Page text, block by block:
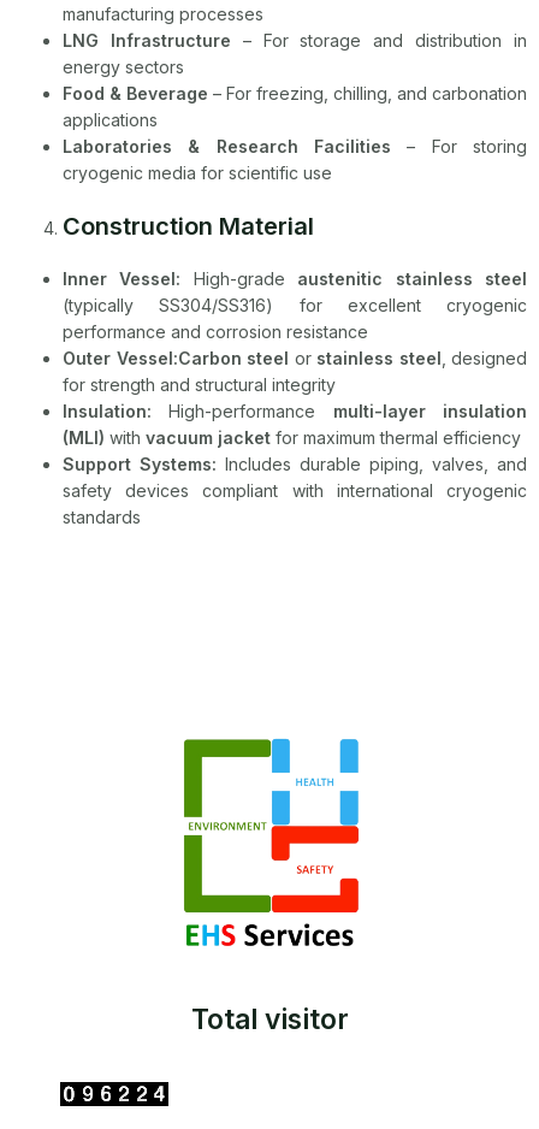
manufacturing processes
LNG Infrastructure – For storage and distribution in
energy sectors
Food & Beverage – For freezing, chilling, and carbonation
applications
Laboratories & Research Facilities – For storing
cryogenic media for scientific use
Construction Material
Inner Vessel: High-grade austenitic stainless steel
(typically SS304/SS316) for excellent cryogenic
performance and corrosion resistance
Outer Vessel:Carbon steel or stainless steel , designed
for strength and structural integrity
Insulation: High-performance multi-layer insulation
(MLI) with vacuum jacket for maximum thermal efficiency
Support Systems: Includes durable piping, valves, and
safety devices compliant with international cryogenic
standards
Total visitor